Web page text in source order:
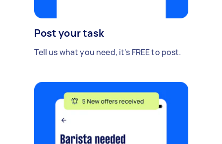
Post your task
Tell us what you need, it's FREE to post.